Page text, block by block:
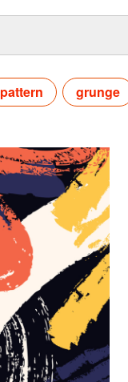
pattern grunge